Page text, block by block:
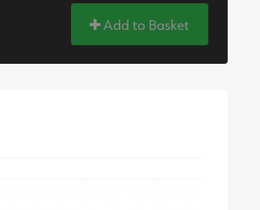
Add to Basket